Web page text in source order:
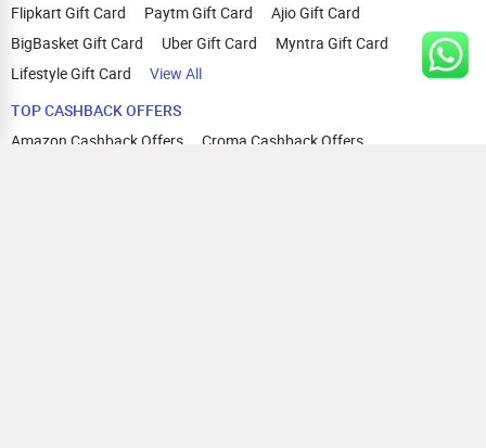
Flipkart Gift Card
Paytm Gift Card
Ajio Gift Card
BigBasket Gift Card
Uber Gift Card
Myntra Gift Card
Lifestyle Gift Card
View All
TOP CASHBACK OFFERS
Amazon Cashback Offers
Croma Cashback Offers